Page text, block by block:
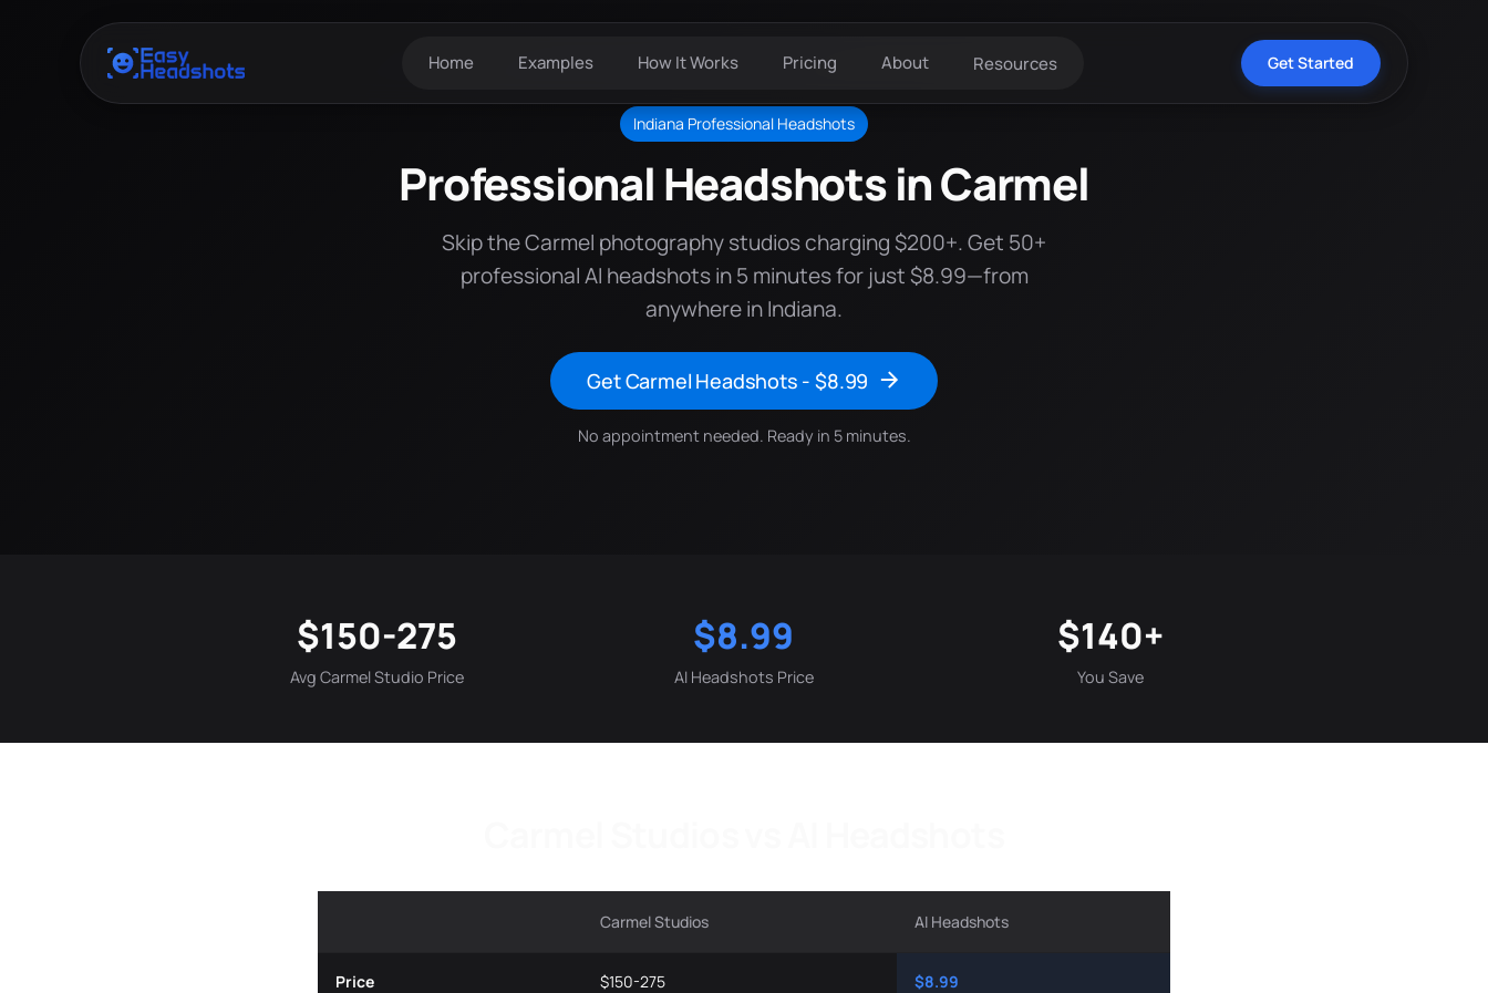
Home Examples How It Works Pricing About Resources Get Started
Indiana Professional Headshots
Professional Headshots in Carmel
Skip the Carmel photography studios charging $200+. Get 50+
professional AI headshots in 5 minutes for just $8.99—from
anywhere in Indiana.
Get Carmel Headshots - $8.99
No appointment needed. Ready in 5 minutes.
$150-275
Avg Carmel Studio Price
$8.99
AI Headshots Price
$140+
You Save
Carmel Studios AI Headshots
Price $150-275 $8.99